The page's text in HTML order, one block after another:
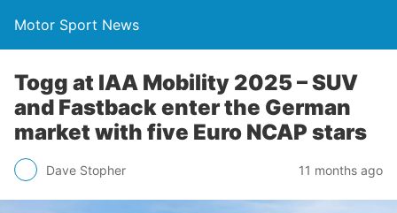
Motor Sport News
Togg at IAA Mobility 2025 – SUV
and Fastback enter the German
market with five Euro NCAP stars
Dave Stopher 11 months ago